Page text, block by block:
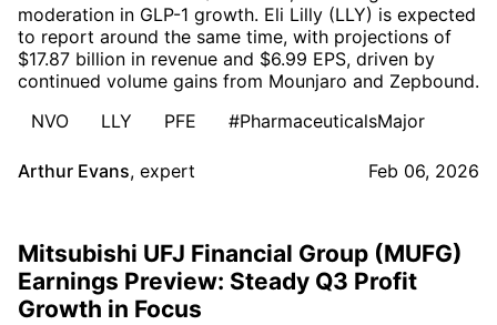
moderation in GLP-1 growth. Eli Lilly (LLY) is expected
to report around the same time, with projections of
$17.87 billion in revenue and $6.99 EPS, driven by
continued volume gains from Mounjaro and Zepbound.
NVO
LLY PFE #PharmaceuticalsMajor
Arthur Evans, expert Feb 06, 2026
Mitsubishi UFJ Financial Group (MUFG)
Earnings Preview: Steady Q3 Profit
Growth in Focus